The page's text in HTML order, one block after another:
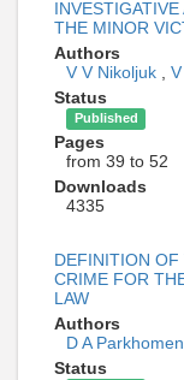
THE MINOR
Authors
V V Nikoljuk ,
Status
Published
Pages
from 39 to 52
Downloads
4335
DEFINITION
CRIME FOR
LAW
Authors
D A
Status